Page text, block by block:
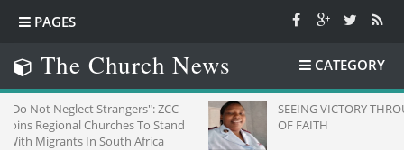
PAGES
The Church News CATEGORY
Strangers": ZCC
Churches To Stand
In South Africa
SEEING VICTORY THROUGH EYES
OF FAITH